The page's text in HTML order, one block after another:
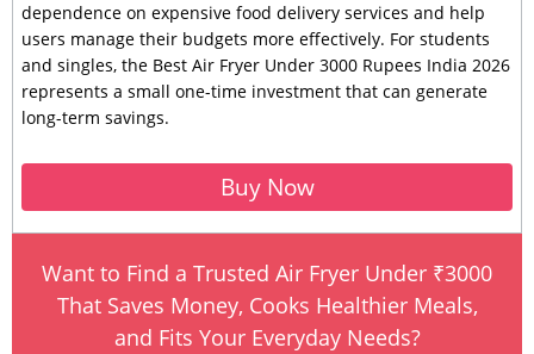
dependence on expensive food delivery services and help
users manage their budgets more effectively. For students
and singles, the Best Air Fryer Under 3000 Rupees India 2026
represents a small one-time investment that can generate
long-term savings.
Buy Now
Want to Find a Trusted Air Fryer Under ₹3000
That Saves Money, Cooks Healthier Meals,
and Fits Your Everyday Needs?